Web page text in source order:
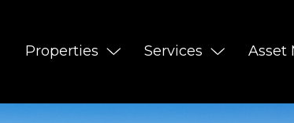
Properties Services Asset